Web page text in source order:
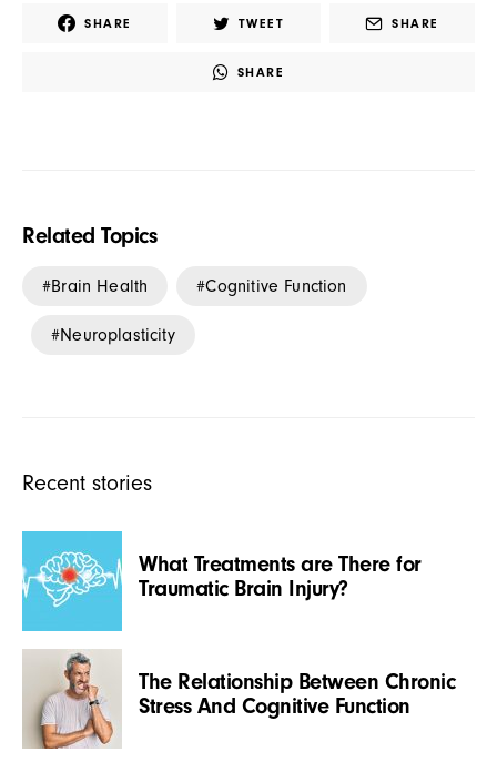
SHARE TWEET SHARE
SHARE
Related Topics
Brain Health Cognitive Function
Neuroplasticity
Recent stories
What Treatments are There for
Traumatic Brain Injury?
The Relationship Between Chronic
Stress And Cognitive Function